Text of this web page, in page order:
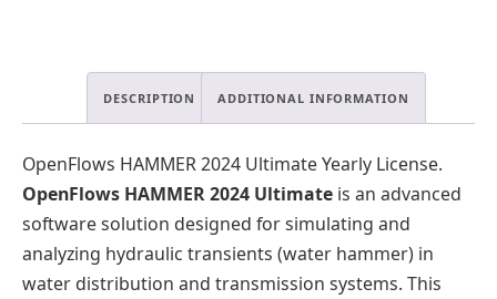
DESCRIPTION ADDITIONAL INFORMATION
OpenFlows HAMMER 2024 Ultimate Yearly License.
OpenFlows HAMMER 2024 Ultimate is an advanced
software solution designed for simulating and
analyzing hydraulic transients (water hammer) in
water distribution and transmission systems. This